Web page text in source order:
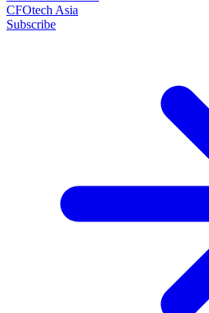
CFOtech Asia
Subscribe